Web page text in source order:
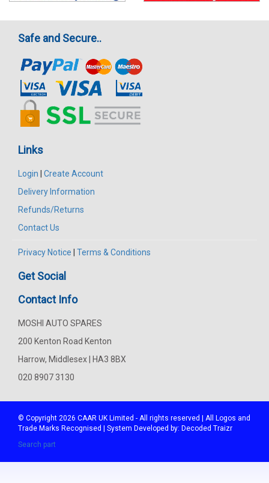
Safe and Secure..
Links
Login
Create Account
Delivery Information
Refunds/Returns
Contact Us
Privacy Notice Terms & Conditions
Get Social
Contact Info
MOSHI AUTO SPARES
200 Kenton Road Kenton
Harrow, Middlesex | HA3 8BX
020 8907 3130
© Copyright 2026 CAAR UK Limited - All rights reserved | All Logos and
Trade Marks Recognised | System Developed by: Decoded Traizr
Search part